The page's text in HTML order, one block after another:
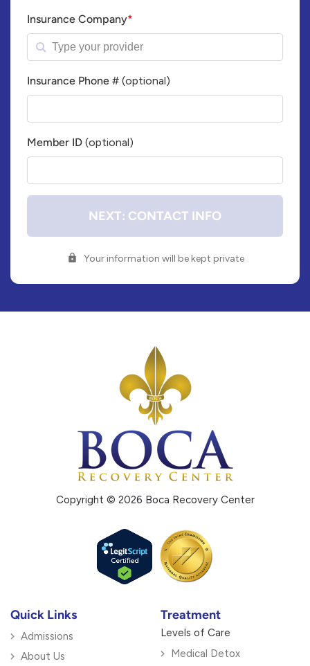
Insurance Company*
Insurance Phone # (optional)
Company
Phone
Number
Member ID (optional)
ID#
NEXT: CONTACT INFO
Your information will be kept private
Copyright © 2026 Boca Recovery Center
Quick Links
Admissions
About Us
Treatment
Levels of Care
Medical Detox